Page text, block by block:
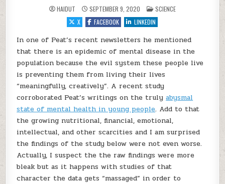
HAIDUT SEPTEMBER 9, 2020 POSTED IN
SCIENCE
X
FACEBOOK LINKEDIN
In one of Peat’s recent newsletters he mentioned
that there is an epidemic of mental disease in the
population because the evil system these people live
is preventing them from living their lives
“meaningfully, creatively”. A recent study
corroborated Peat’s writings on the trulyabysmal
state of mental health in young people. Add to that
the growing nutritional, financial, emotional,
intellectual, and other scarcities and I am surprised
the findings of the study below were not even worse.
Actually, I suspect the the raw findings were more
bleak but as it happens with studies of that
character the data gets “massaged” in order to